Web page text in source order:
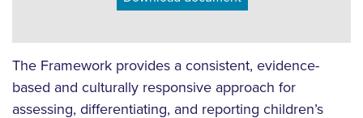
The Framework provides a consistent, evidence-
based and culturally responsive approach for
assessing, differentiating, and reporting children’s